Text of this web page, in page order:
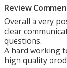
Review
Overall a very
clear
questions.
A hard working
high quality